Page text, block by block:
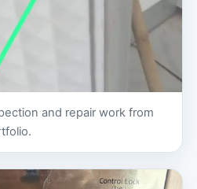
and repair work from